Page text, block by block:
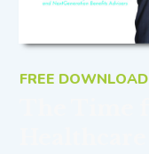
FREE DOWNLOAD